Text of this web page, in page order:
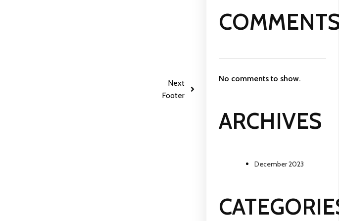
Next
Footer
No comments to show.
ARCHIVES
December 2023